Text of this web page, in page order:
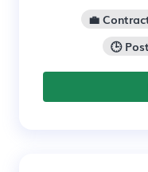
💼
🕒